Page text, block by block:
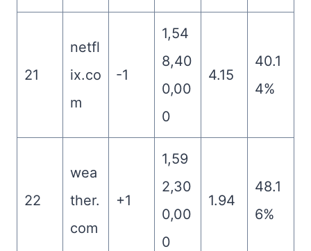
21
netfl
ix.co
m
-1
1,54
8,40
0,00
0
4.15
40.1
4%
22
wea
ther.
com
+1
1,59
2,30
0,00
0
1.94
48.1
6%